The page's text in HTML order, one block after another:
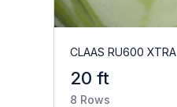
CLAAS RU600 XTRA
20 ft
8 Rows